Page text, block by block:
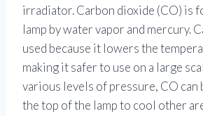
irradiator. Carbon dioxide (CO) is
lamp by water vapor and mercury.
used because it lowers the
making it safer to use on a large
various levels of pressure, CO can
the top of the lamp to cool other